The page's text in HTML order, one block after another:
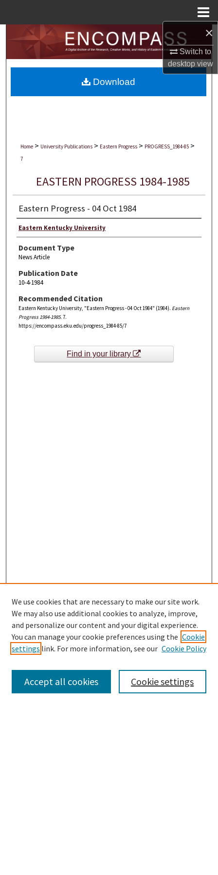
×
Switch to
desktopview
Search
Browse Collections
My Account
Home > University Publications > Eastern Progress > PROGRESS_1984-85 >
7
EASTERN PROGRESS 1984-1985
Eastern Progress - 04 Oct 1984
Eastern Kentucky University
Document Type
News Article
Publication Date
10-4-1984
Recommended Citation
Eastern Kentucky University, "Eastern Progress - 04 Oct 1984" (1984). Eastern
Progress 1984-1985. 7.
https://encompass.eku.edu/progress_1984-85/7
Download
Find in your library
Browse
Disciplines
We use cookies that are necessary to make our site work.
We may also use additional cookies to analyze, improve,
and personalize our content and your digital experience.
You can manage your cookie preferences using the Cookie
settings link. For more information, see our Cookie Policy
Cookie settings
Accept all cookies